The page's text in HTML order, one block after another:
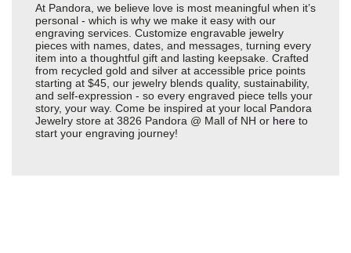
At Pandora, we believe love is most meaningful when it’s
personal - which is why we make it easy with our
engraving services. Customize engravable jewelry
pieces with names, dates, and messages, turning every
item into a thoughtful gift and lasting keepsake. Crafted
from recycled gold and silver at accessible price points
starting at $45, our jewelry blends quality, sustainability,
and self-expression - so every engraved piece tells your
story, your way. Come be inspired at your local Pandora
Jewelry store at 3826 Pandora @ Mall of NH or here to
start your engraving journey!